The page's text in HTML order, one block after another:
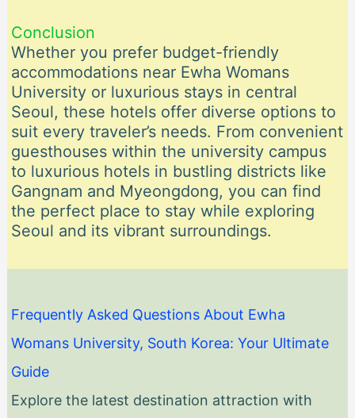
Conclusion
Whether you prefer budget-friendly
accommodations near Ewha Womans
University or luxurious stays in central
Seoul, these hotels offer diverse options to
suit every traveler’s needs. From convenient
guesthouses within the university campus
to luxurious hotels in bustling districts like
Gangnam and Myeongdong, you can find
the perfect place to stay while exploring
Seoul and its vibrant surroundings.
Frequently Asked Questions About Ewha
Womans University, South Korea: Your Ultimate
Guide
Explore the latest destination attraction with